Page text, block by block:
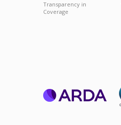
Transparency in
Coverage